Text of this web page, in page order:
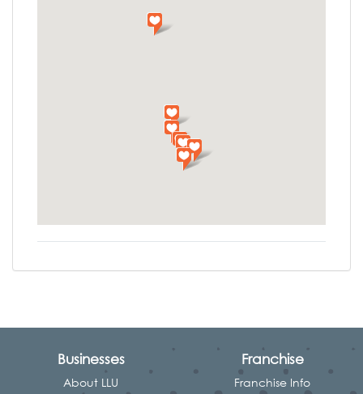
Businesses
About LLU
Franchise
Franchise Info